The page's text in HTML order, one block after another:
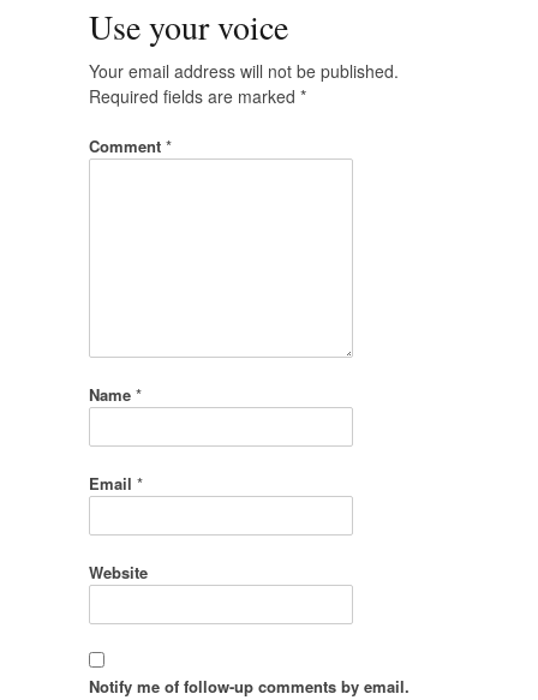
Use your voice
Your email address will not be published.
Required fields are marked *
Comment *
Name *
Email *
Website
Notify me of follow-up comments by email.